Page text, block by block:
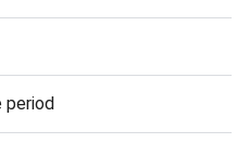
period